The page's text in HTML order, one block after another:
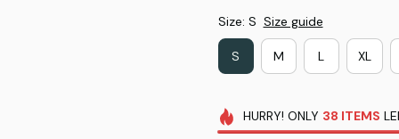
Size: S Size guide
S M L XL
HURRY! ONLY 38 ITEMS